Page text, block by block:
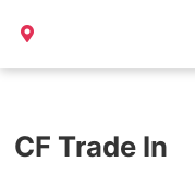
Bill S-211 Report
CF Trade In